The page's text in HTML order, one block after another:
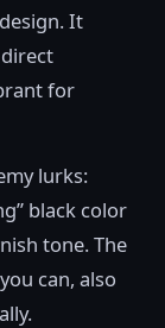
It
for
lurks:
black color
tone. The
can, also